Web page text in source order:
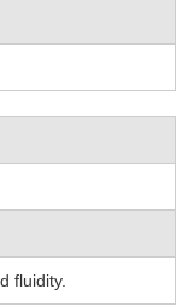
fluidity.